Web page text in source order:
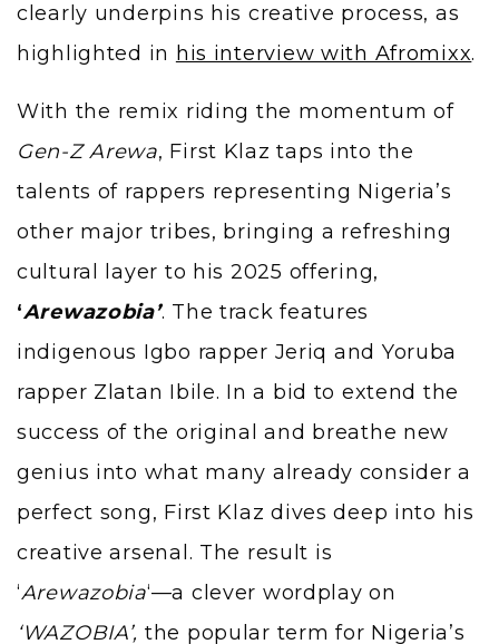
clearly underpins his creative process, as
highlighted in his interview with Afromixx.
With the remix riding the momentum of
Gen-Z Arewa, First Klaz taps into the
talents of rappers representing Nigeria’s
other major tribes, bringing a refreshing
cultural layer to his 2025 offering,
‘Arewazobia’. The track features
indigenous Igbo rapper Jeriq and Yoruba
rapper Zlatan Ibile. In a bid to extend the
success of the original and breathe new
genius into what many already consider a
perfect song, First Klaz dives deep into his
creative arsenal. The result is
‘Arewazobia‘—a clever wordplay on
‘WAZOBIA’, the popular term for Nigeria’s